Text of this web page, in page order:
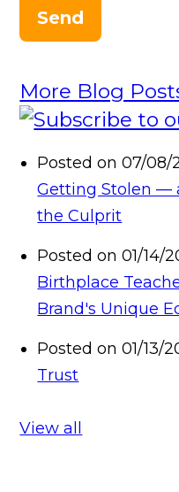
Send
More Blog
Posted on 07/08/
Getting Stolen —
the Culprit
Posted on 01/14/
Birthplace
Brand's Unique
Posted on 01/13/
Trust
View all